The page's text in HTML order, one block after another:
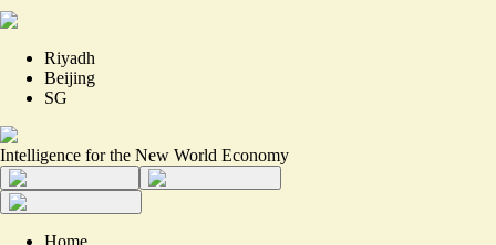
Riyadh
Beijing
SG
Intelligence for the New World Economy
Home